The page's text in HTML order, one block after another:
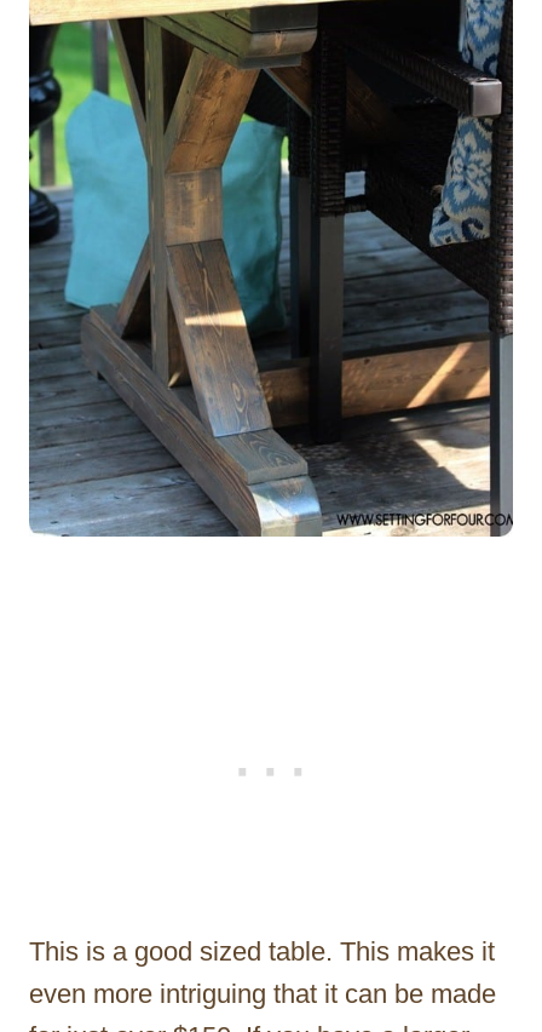
This is a good sized table. This makes it
even more intriguing that it can be made